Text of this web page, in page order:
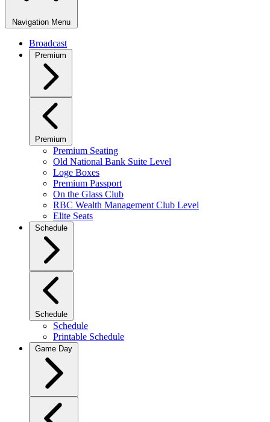
Navigation Menu
Broadcast
Premium
Premium
Premium Seating
Old National Bank Suite Level
Loge Boxes
Premium Passport
On the Glass Club
RBC Wealth Management Club Level
Elite Seats
Schedule
Schedule
Schedule
Printable Schedule
Game Day